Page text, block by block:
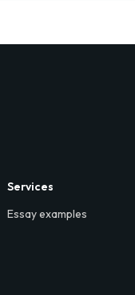
Services
Essay examples